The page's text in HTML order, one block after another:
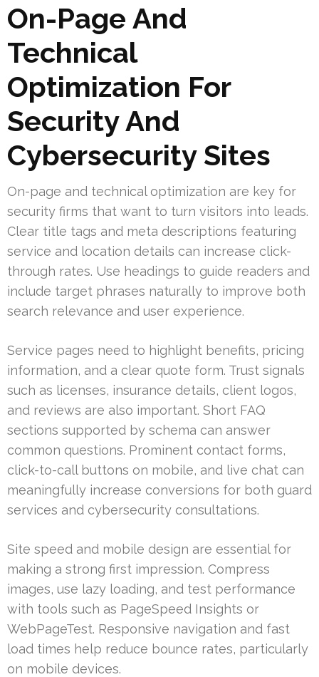
On-Page And
Technical
Optimization For
Security And
Cybersecurity Sites
On-page and technical optimization are key for
security firms that want to turn visitors into leads.
Clear title tags and meta descriptions featuring
service and location details can increase click-
through rates. Use headings to guide readers and
include target phrases naturally to improve both
search relevance and user experience.
Service pages need to highlight benefits, pricing
information, and a clear quote form. Trust signals
such as licenses, insurance details, client logos,
and reviews are also important. Short FAQ
sections supported by schema can answer
common questions. Prominent contact forms,
click-to-call buttons on mobile, and live chat can
meaningfully increase conversions for both guard
services and cybersecurity consultations.
Site speed and mobile design are essential for
making a strong first impression. Compress
images, use lazy loading, and test performance
with tools such as PageSpeed Insights or
WebPageTest. Responsive navigation and fast
load times help reduce bounce rates, particularly
on mobile devices.